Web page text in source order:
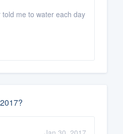
me to water each day